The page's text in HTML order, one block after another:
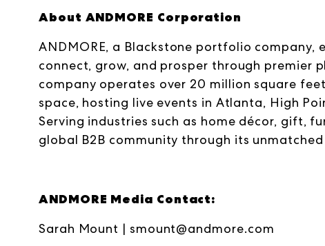
About ANDMORE Corporation
ANDMORE, a Blackstone portfolio company,
connect, grow, and prosper through premier
company operates over 20 million square
space, hosting live events in Atlanta, High
Serving industries such as home décor, gift,
global B2B community through its
ANDMORE Media Contact:
Sarah Mount | smount@andmore.com